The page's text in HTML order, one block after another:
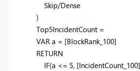
Skip/Dense
)
Top5IncidentCount =
VAR a = [BlockRank_100]
RETURN
IF(a <= 5, [IncidentCount_100]